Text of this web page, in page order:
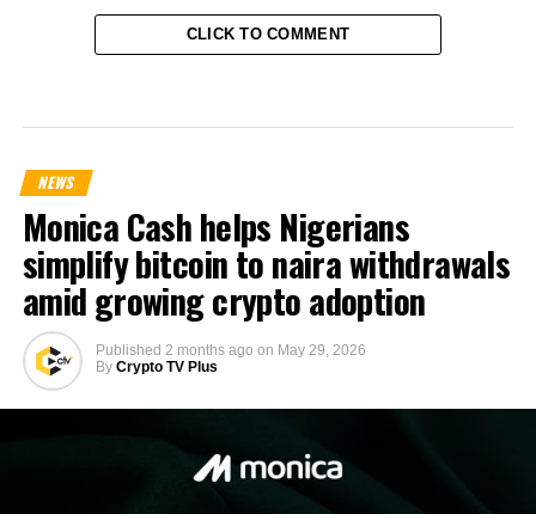
CLICK TO COMMENT
NEWS
Monica Cash helps Nigerians
simplify bitcoin to naira withdrawals
amid growing crypto adoption
Published 2 months ago on May 29, 2026
By Crypto TV Plus